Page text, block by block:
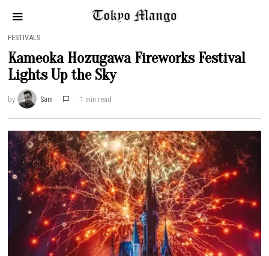
FESTIVALS
Kameoka Hozugawa Fireworks Festival
Lights Up the Sky
by Sam 1 min read